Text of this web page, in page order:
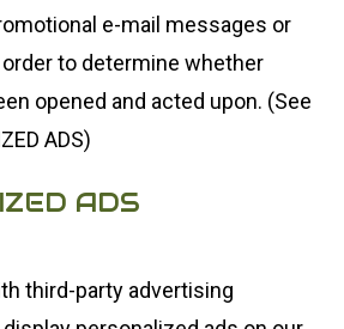
e-mail messages or
to determine whether
opened and acted upon. (See
ADS)
ADS
third-party advertising